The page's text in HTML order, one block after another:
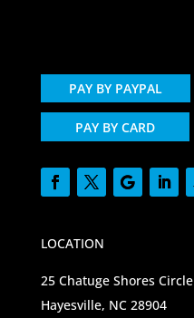
PAY BY PAYPAL
PAY BY CARD
LOCATION
25 Chatuge Shores Circle
Hayesville, NC 28904